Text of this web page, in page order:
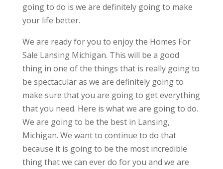
going to do is we are definitely going to make
your life better.
We are ready for you to enjoy the Homes For
Sale Lansing Michigan. This will be a good
thing in one of the things that is really going to
be spectacular as we are definitely going to
make sure that you are going to get everything
that you need. Here is what we are going to do.
We are going to be the best in Lansing,
Michigan. We want to continue to do that
because it is going to be the most incredible
thing that we can ever do for you and we are